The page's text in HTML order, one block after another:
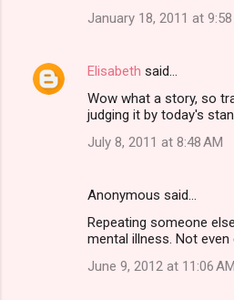
January 18, 2011 at 9:58
Elisabeth said…
Wow what a story, so
judging it by today's
July 8, 2011 at 8:48 AM
Anonymous said…
Repeating someone
mental illness. Not even
June 9, 2012 at 11:06 AM